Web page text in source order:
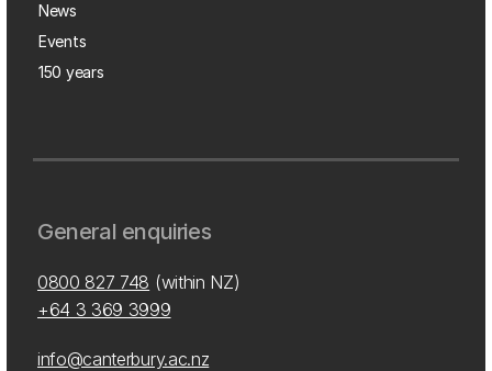
News
Events
150 years
General enquiries
0800 827 748 (within NZ)
+64 3 369 3999
info@canterbury.ac.nz